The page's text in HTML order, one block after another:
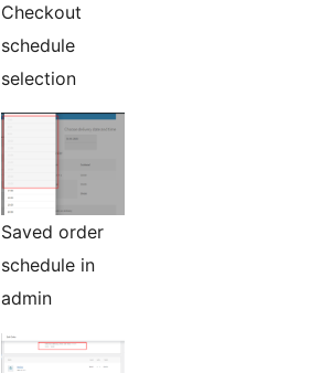
Checkout
schedule
selection
Saved order
schedule in
admin